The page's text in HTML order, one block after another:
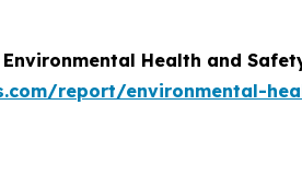
Health and
report/environmental-